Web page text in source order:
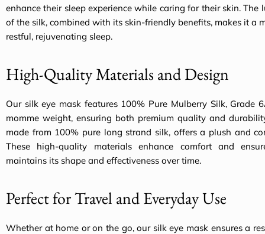
enhance their sleep experience while caring for their skin. The
of the silk, combined with its skin-friendly benefits, makes it a
restful, rejuvenating sleep.
High-Quality Materials and Design
Our silk eye mask features 100% Pure Mulberry Silk, Grade
momme weight, ensuring both premium quality and
made from 100% pure long strand silk, offers a plush and
These high-quality materials enhance comfort and
maintains its shape and effectiveness over time.
Perfect for Travel and Everyday Use
Whether at home or on the go, our silk eye mask ensures a